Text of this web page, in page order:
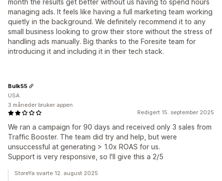
month the results get better without us having to spend hours
managing ads. It feels like having a full marketing team working
quietly in the background. We definitely recommend it to any
small business looking to grow their store without the stress of
handling ads manually. Big thanks to the Foresite team for
introducing it and including it in their tech stack.
Redigert 15. september 2025
We ran a campaign for 90 days and received only 3 sales from
Traffic Booster. The team did try and help, but were
unsuccessful at generating > 1.0x ROAS for us.
Support is very responsive, so I'll give this a 2/5
Bulk55
USA
3 måneder bruker appen
StoreYa svarte 12. august 2025